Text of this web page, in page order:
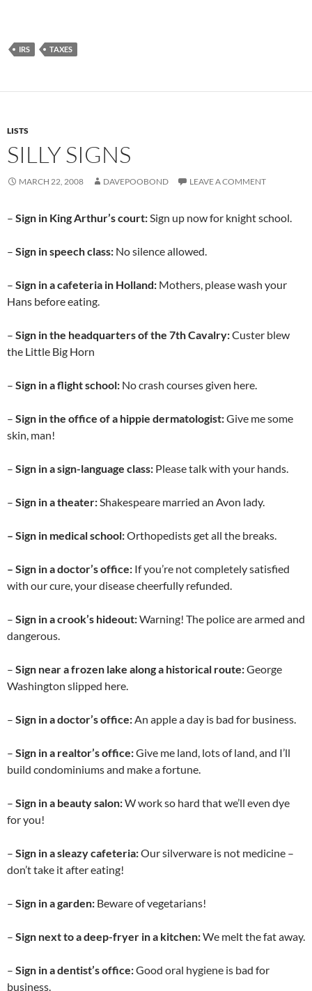
IRS TAXES
LISTS
SILLY SIGNS
MARCH 22, 2008 DAVEPOOBOND LEAVE A COMMENT
– Sign in King Arthur’s court:Sign up now for knight school.
– Sign in speech class: No silence allowed.
– Sign in a cafeteria in Holland: Mothers, please wash your
Hans before eating.
– Sign in the headquarters of the 7th Cavalry:Custer blew
the Little Big Horn
– Sign in a flight school: No crash courses given here.
– Sign in the office of a hippie dermatologist:Give me some
skin, man!
– Sign in a sign-language class: Please talk with your hands.
– Sign in a theater:Shakespeare married an Avon lady.
– Sign in medical school:Orthopedists get all the breaks.
– Sign in a doctor’s office: If you’re not completely satisfied
with our cure, your disease cheerfully refunded.
– Sign in a crook’s hideout:Warning! The police are armed and
dangerous.
– Sign near a frozen lake along a historical route:George
Washington slipped here.
– Sign in a doctor’s office:An apple a day is bad for business.
– Sign in a realtor’s office:Give me land, lots of land, and I’ll
build condominiums and make a fortune.
– Sign in a beauty salon:W work so hard that we’ll even dye
for you!
– Sign in a sleazy cafeteria:Our silverware is not medicine –
don’t take it after eating!
– Sign in a garden: Beware of vegetarians!
– Sign next to a deep-fryer in a kitchen:We melt the fat away.
– Sign in a dentist’s office:Good oral hygiene is bad for
business.